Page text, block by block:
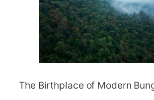
The Birthplace of Modern